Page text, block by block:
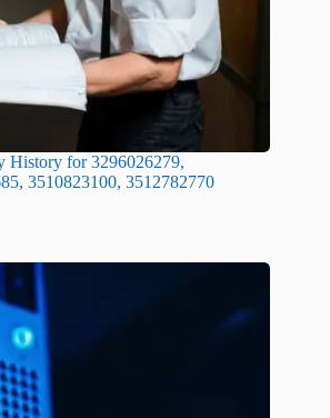
History for 3296026279,
3510823100, 3512782770